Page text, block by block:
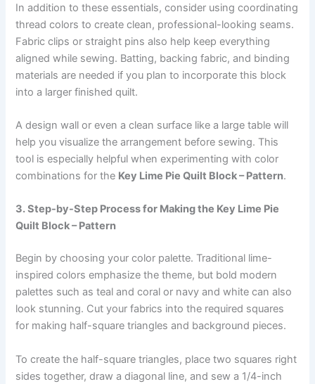
In addition to these essentials, consider using coordinating
thread colors to create clean, professional-looking seams.
Fabric clips or straight pins also help keep everything
aligned while sewing. Batting, backing fabric, and binding
materials are needed if you plan to incorporate this block
into a larger finished quilt.
A design wall or even a clean surface like a large table will
help you visualize the arrangement before sewing. This
tool is especially helpful when experimenting with color
combinations for the Key Lime Pie Quilt Block – Pattern.
3. Step-by-Step Process for Making the Key Lime Pie
Quilt Block – Pattern
Begin by choosing your color palette. Traditional lime-
inspired colors emphasize the theme, but bold modern
palettes such as teal and coral or navy and white can also
look stunning. Cut your fabrics into the required squares
for making half-square triangles and background pieces.
To create the half-square triangles, place two squares right
sides together, draw a diagonal line, and sew a 1/4-inch